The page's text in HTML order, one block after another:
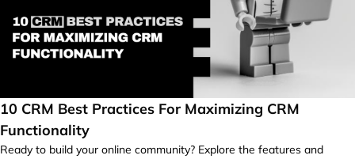
10 CRM Best Practices For Maximizing CRM
Functionality
Ready to build your online community? Explore the features and